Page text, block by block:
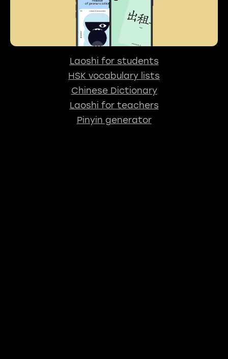
Laoshi for students
HSK vocabulary lists
Chinese Dictionary
Laoshi for teachers
Pinyin generator